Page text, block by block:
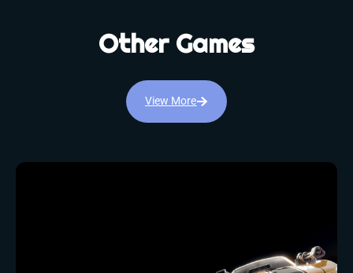
Other Games
View More